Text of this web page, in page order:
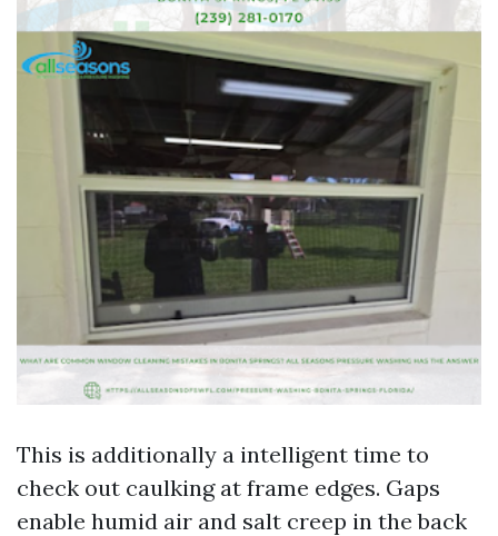
This is additionally a intelligent time to
check out caulking at frame edges. Gaps
enable humid air and salt creep in the back